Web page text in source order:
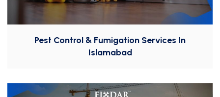
Pest Control & Fumigation Services In
Islamabad